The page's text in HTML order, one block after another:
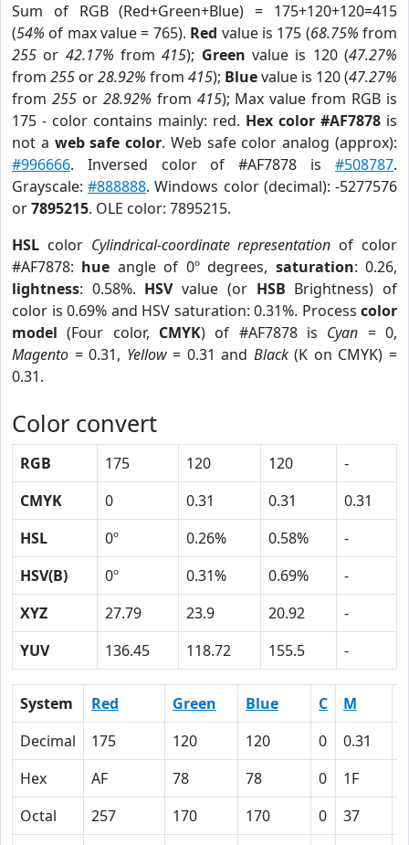
Sum of RGB (Red+Green+Blue) = 175+120+120=415
(54% of max value = 765). Red value is 175 (68.75% from
255 or 42.17% from415); Green value is 120 (47.27%
from 255 or28.92% from 415); Bluevalue is 120 (47.27%
from 255or 28.92% from 415); Max value from RGB is
175 - color contains mainly: red. Hex color #AF7878 is
not a web safe color. Web safe color analog (approx):
#996666. Inversed color of #AF7878 is #508787.
Grayscale:#888888. Windows color (decimal): -5277576
or7895215. OLE color: 7895215.
HSL color Cylindrical-coordinate representation of color
#AF7878: hue angle of 0º degrees, saturation: 0.26,
lightness: 0.58%. HSVvalue (or HSB Brightness) of
color is 0.69% and HSV saturation: 0.31%. Process color
model (Four color, CMYK) of #AF7878 is Cyan = 0,
Magento = 0.31, Yellow= 0.31 and Black(K on CMYK) =
0.31.
Color convert
RGB 175 120 120
-
CMYK
0 0.31 0.31
0.31
HSL
0º 0.26% 0.58%
-
HSV(B)
0º 0.31% 0.69%
-
XYZ
27.79 23.9 20.92
-
YUV
136.45 118.72 155.5 -
System Red Green Blue C M
Decimal
175 120 120 0 0.31
Hex
AF 78 78 0 1F
Octal
257 170 170 0 37